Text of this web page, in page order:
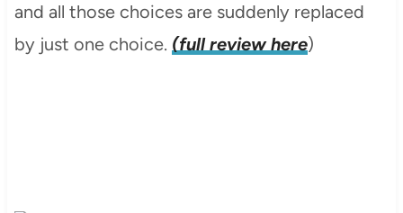
and all those choices are suddenly replaced
by just one choice. (full review here)